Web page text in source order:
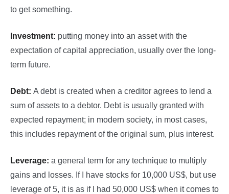
to get something.
Investment: putting money into an asset with the
expectation of capital appreciation, usually over the long-
term future.
Debt: A debt is created when a creditor agrees to lend a
sum of assets to a debtor. Debt is usually granted with
expected repayment; in modern society, in most cases,
this includes repayment of the original sum, plus interest.
Leverage: a general term for any technique to multiply
gains and losses. If I have stocks for 10,000 US$, but use
leverage of 5, it is as if I had 50,000 US$ when it comes to